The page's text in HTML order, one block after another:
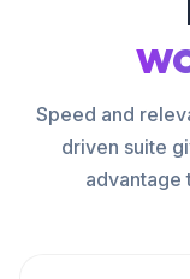
Speed and
driven suite
advantage